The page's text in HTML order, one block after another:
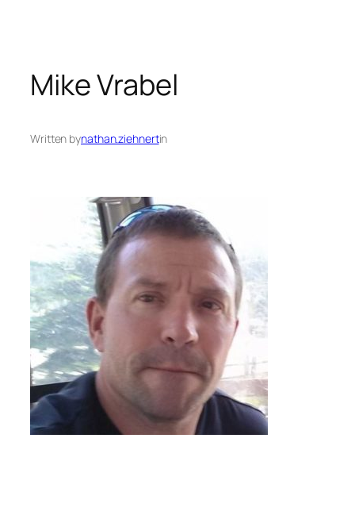
Mike Vrabel
Written bynathan.ziehnertin